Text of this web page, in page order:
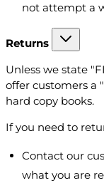
not attempt a
Returns
Unless we state
offer customers a
hard copy books.
If you need to
Contact our
what you are